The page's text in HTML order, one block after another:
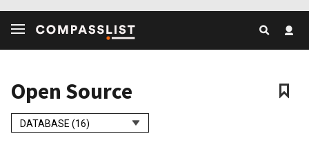
Open Source
DATABASE (16)